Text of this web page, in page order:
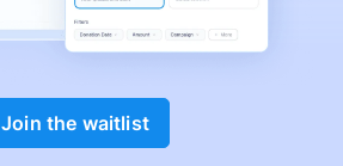
Join the waitlist